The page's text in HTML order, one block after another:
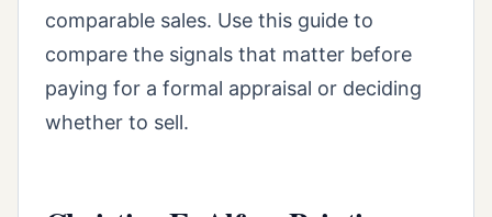
comparable sales. Use this guide to
compare the signals that matter before
paying for a formal appraisal or deciding
whether to sell.